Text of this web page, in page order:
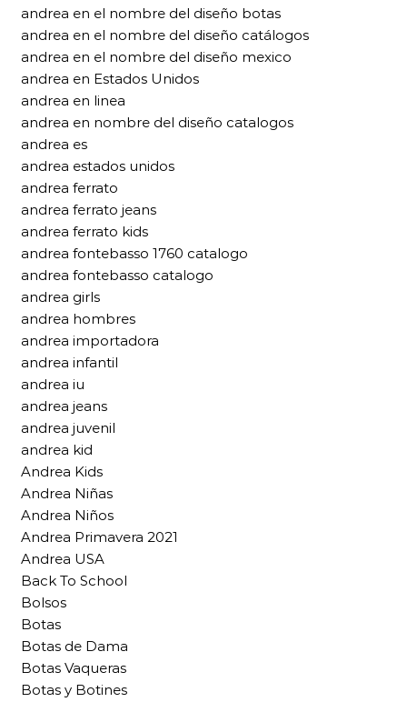
andrea en el nombre del diseño botas
andrea en el nombre del diseño catálogos
andrea en el nombre del diseño mexico
andrea en Estados Unidos
andrea en linea
andrea en nombre del diseño catalogos
andrea es
andrea estados unidos
andrea ferrato
andrea ferrato jeans
andrea ferrato kids
andrea fontebasso 1760 catalogo
andrea fontebasso catalogo
andrea girls
andrea hombres
andrea importadora
andrea infantil
andrea iu
andrea jeans
andrea juvenil
andrea kid
Andrea Kids
Andrea Niñas
Andrea Niños
Andrea Primavera 2021
Andrea USA
Back To School
Bolsos
Botas
Botas de Dama
Botas Vaqueras
Botas y Botines